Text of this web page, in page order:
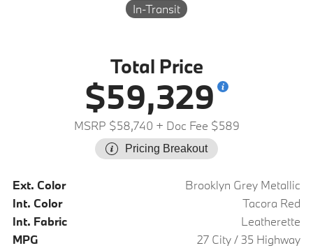
In-Transit
Total Price
$59,329
MSRP $58,740 + Doc Fee $589
Pricing Breakout
Ext. Color
Brooklyn Grey Metallic
Int. Color
Tacora Red
Int. Fabric
Leatherette
MPG
27 City / 35 Highway